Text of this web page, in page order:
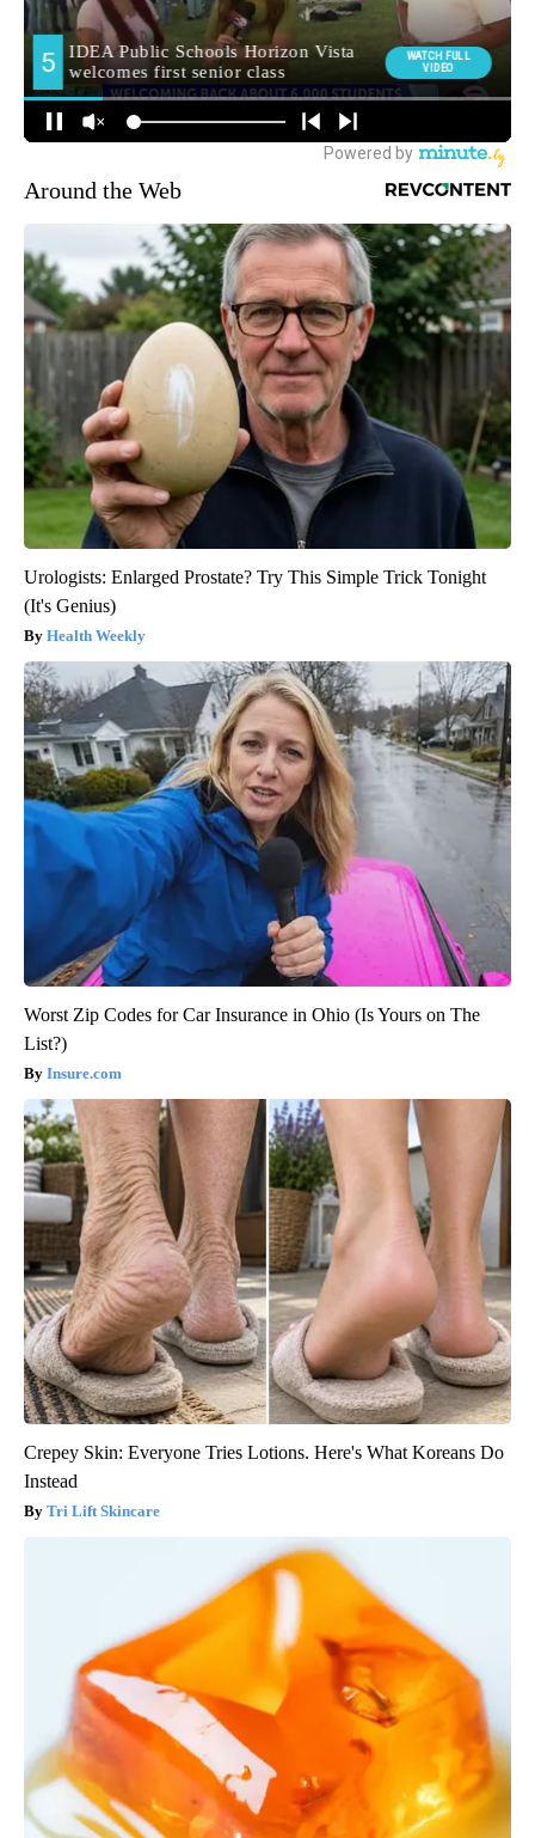
Around the Web
Urologists: Enlarged Prostate? Try This Simple Trick Tonight
(It's Genius)
Health Weekly
Worst Zip Codes for Car Insurance in Ohio (Is Yours on The
List?)
Insure.com
Crepey Skin: Everyone Tries Lotions. Here's What Koreans Do
Instead
Tri Lift Skincare